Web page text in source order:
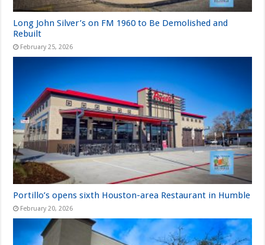
Long John Silver’s on FM 1960 to Be Demolished and
Rebuilt
February 25, 2026
Portillo’s opens sixth Houston-area Restaurant in Humble
February 20, 2026